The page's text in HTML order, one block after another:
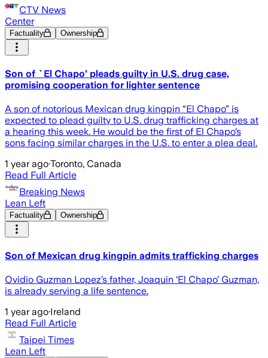
CTV News
Center
Factuality Ownership
Son of `El Chapo’ pleads guilty in U.S. drug case,
promising cooperation for lighter sentence
A son of notorious Mexican drug kingpin “El Chapo” is
expected to plead guilty to U.S. drug trafficking charges at
a hearing this week. He would be the first of El Chapo’s
sons facing similar charges in the U.S. to enter a plea deal.
1 year ago·Toronto, Canada
Read Full Article
Breaking News
Lean Left
Factuality Ownership
Son of Mexican drug kingpin admits trafficking charges
Ovidio Guzman Lopez’s father, Joaquin ‘El Chapo’ Guzman,
is already serving a life sentence.
1 year ago·Ireland
Read Full Article
Taipei Times
Lean Left